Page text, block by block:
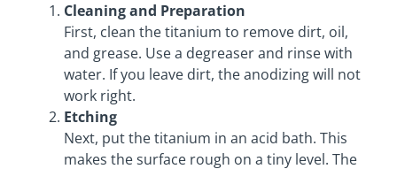
Cleaning and Preparation
First, clean the titanium to remove dirt, oil,
and grease. Use a degreaser and rinse with
water. If you leave dirt, the anodizing will not
work right.
Etching
Next, put the titanium in an acid bath. This
makes the surface rough on a tiny level. The